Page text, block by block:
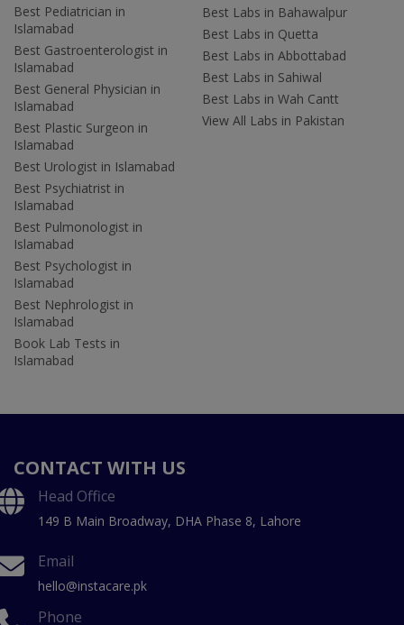
Best Pediatrician in
Islamabad
Best Gastroenterologist in
Islamabad
Best General Physician in
Islamabad
Best Plastic Surgeon in
Islamabad
Best Urologist in Islamabad
Best Psychiatrist in
Islamabad
Best Pulmonologist in
Islamabad
Best Psychologist in
Islamabad
Best Nephrologist in
Islamabad
Book Lab Tests in
Islamabad
Best Labs in Bahawalpur
Best Labs in Quetta
Best Labs in Abbottabad
Best Labs in Sahiwal
Best Labs in Wah Cantt
View All Labs in Pakistan
CONTACT WITH US
Head Office
149 B Main Broadway, DHA Phase 8, Lahore
Email
hello@instacare.pk
Phone